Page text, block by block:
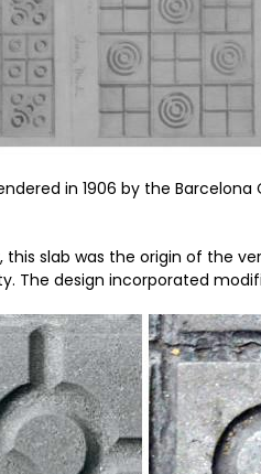
in 1906 by the Barcelona
slab was the origin of the
The design incorporated